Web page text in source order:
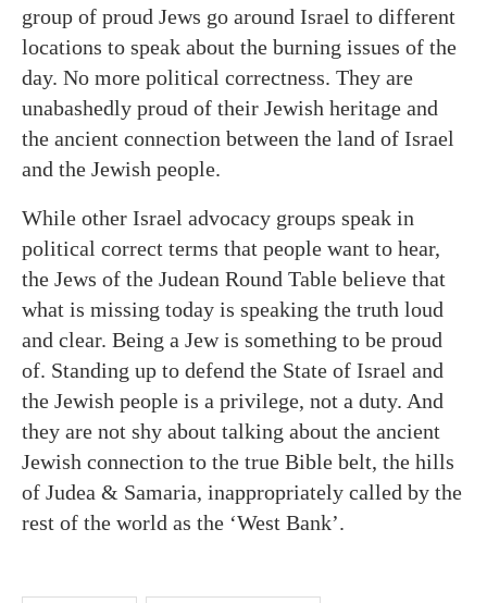
group of proud Jews go around Israel to different
locations to speak about the burning issues of the
day. No more political correctness. They are
unabashedly proud of their Jewish heritage and
the ancient connection between the land of Israel
and the Jewish people.
While other Israel advocacy groups speak in
political correct terms that people want to hear,
the Jews of the Judean Round Table believe that
what is missing today is speaking the truth loud
and clear. Being a Jew is something to be proud
of. Standing up to defend the State of Israel and
the Jewish people is a privilege, not a duty. And
they are not shy about talking about the ancient
Jewish connection to the true Bible belt, the hills
of Judea & Samaria, inappropriately called by the
rest of the world as the ‘West Bank’.